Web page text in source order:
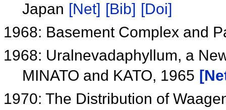
Japan [Net] [Bib] [Doi]
1968: Basement Complex and
1968: Uralnevadaphyllum, a
MINATO and KATO, 1965
1970: The Distribution of